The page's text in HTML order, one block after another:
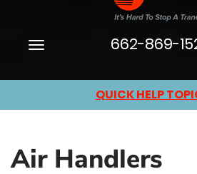
Main
Site
Navigation
Toggle
662-869-
QUICK HELP
Air Handlers